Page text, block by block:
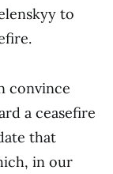
to
convince
a ceasefire
that
in our